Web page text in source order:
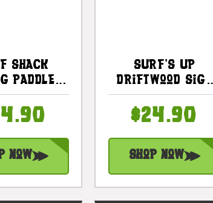
Shack
Paddle -
Decor
Now
Surf's Up
Driftwood Sign
20" - Surfing
Decor |
#bds1201650
$24.90
Shop Now